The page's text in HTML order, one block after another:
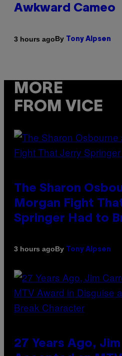
Awkward Cameo
3 hours agoBy Tony Alpsen
MORE
FROM VICE
The Sharon
Morgan Fight
Springer Had to
3 hours agoBy Tony Alpsen
27 Years Ago,